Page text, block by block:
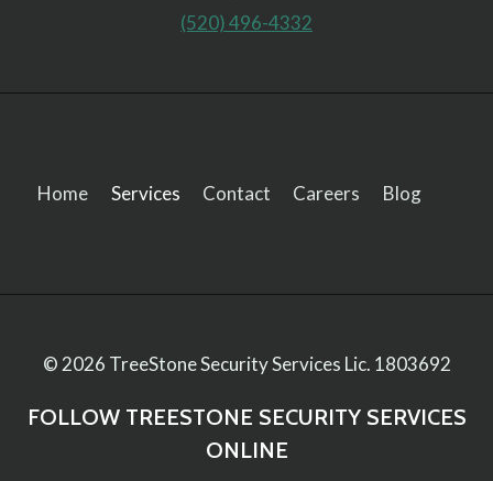
(520) 496-4332
Home Services Contact Careers Blog
© 2026 TreeStone Security Services Lic. 1803692
FOLLOW TREESTONE SECURITY SERVICES
ONLINE